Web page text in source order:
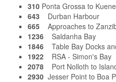
310 Ponta Grossa to
643 Durban Harbour
665 Approaches to
1236 Saldanha Bay
1846 Table Bay Docks
1922 RSA - Simon's Bay
2078 Port Nolloth to
2930 Jesser Point to Boa